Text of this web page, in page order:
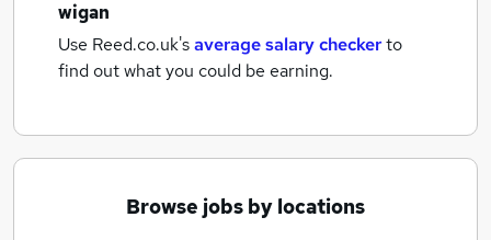
wigan
Use Reed.co.uk'saverage salary checkerto
find out what you could be earning.
Browse jobs by locations